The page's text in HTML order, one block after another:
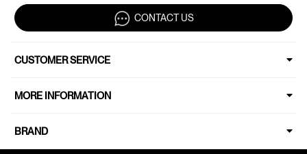
CONTACT US
CUSTOMER SERVICE
MORE INFORMATION
BRAND